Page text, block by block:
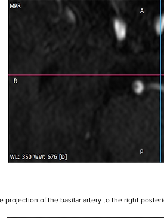
projection of the basilar artery to the right